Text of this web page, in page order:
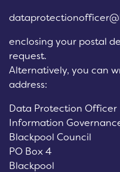
enclosing your postal
request.
Alternatively, you can
address:
Data Protection Officer
Information
Blackpool Council
PO Box 4
Blackpool